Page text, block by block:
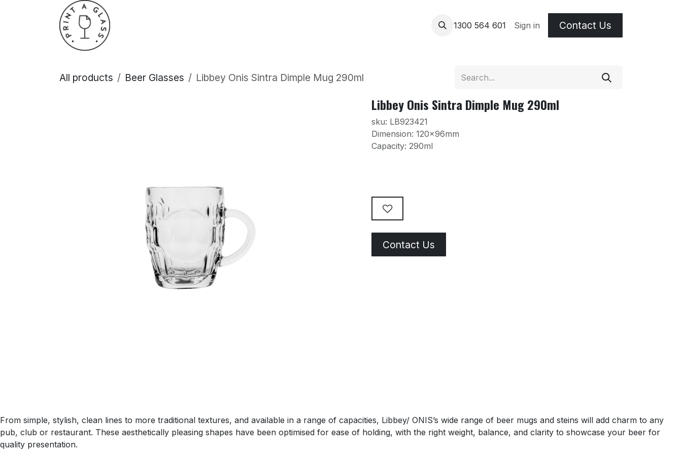
Skip to Content
Printing & Etching Terms
1300 564 601 Sign in Contact Us
All products Beer Glasses Libbey Onis Sintra Dimple Mug 290ml
Libbey Onis Sintra Dimple Mug 290ml
sku: LB923421
Dimension: 120x96mm
Capacity: 290ml
Contact Us
From simple, stylish, clean lines to more traditional textures, and available in a range of capacities, Libbey/ ONIS’s wide range of beer mugs and steins will add charm to any
pub, club or restaurant. These aesthetically pleasing shapes have been optimised for ease of holding, with the right weight, balance, and clarity to showcase your beer for
quality presentation.